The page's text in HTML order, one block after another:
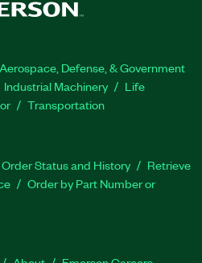
Aerospace, Defense, & Government
Industrial Machinery
Life
Transportation
Order Status and History
Retrieve
Order by Part Number or